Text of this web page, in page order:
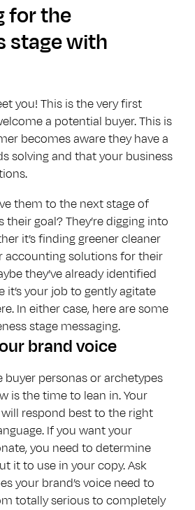
for the
stage with
you! This is the very first
a potential buyer. This is
becomes aware they have a
solving and that your business
them to the next stage of
their goal? They’re digging into
it’s finding greener cleaner
accounting solutions for their
they’ve already identified
it’s your job to gently agitate
In either case, here are some
stage messaging.
brand voice
buyer personas or archetypes
is the time to lean in. Your
respond best to the right
If you want your
you need to determine
it to use in your copy. Ask
your brand’s voice need to
totally serious to completely